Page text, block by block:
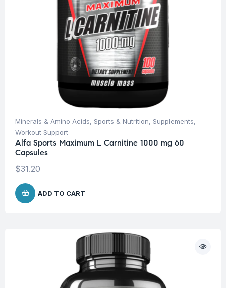
Minerals & Amino Acids, Sports & Nutrition, Supplements,
Workout Support
Alfa Sports Maximum L Carnitine 1000 mg 60
Capsules
$31.20
ADD TO CART